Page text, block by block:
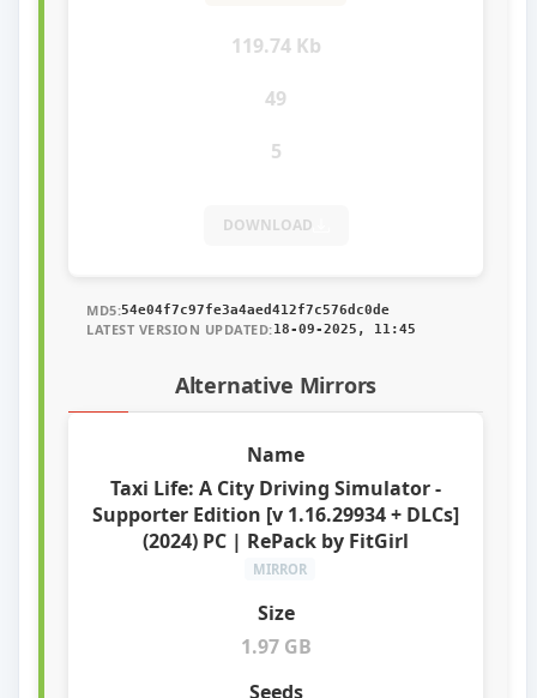
119.74 Kb
49
5
DOWNLOAD
MD5:54e04f7c97fe3a4aed412f7c576dc0de
LATEST VERSION UPDATED:18-09-2025, 11:45
Alternative Mirrors
Taxi Life: A City Driving Simulator -
Supporter Edition [v 1.16.29934 + DLCs]
(2024) PC | RePack by FitGirl
MIRROR
1.97 GB